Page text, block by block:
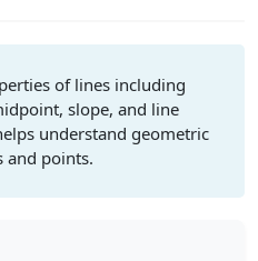
of lines including
slope, and line
understand geometric
and points.